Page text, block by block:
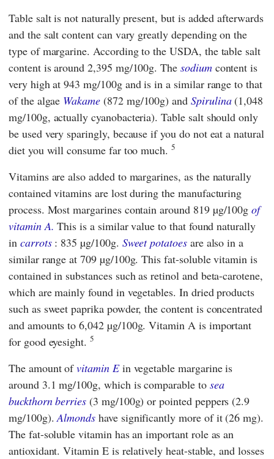
Table salt is not naturally present, but is added afterwards
and the salt content can vary greatly depending on the
type of margarine. According to the USDA, the table salt
content is around 2,395 mg/100g. Thesodiumcontent is
very high at 943 mg/100g and is in a similar range to that
of the algae Wakame (872 mg/100g) and Spirulina(1,048
mg/100g, actually cyanobacteria). Table salt should only
be used very sparingly, because if you do not eat a natural
diet you will consume far too much.5
Vitamins are also added to margarines, as the naturally
contained vitamins are lost during the manufacturing
process. Most margarines contain around 819 µg/100gof
vitamin A. This is a similar value to that found naturally
in carrots: 835 µg/100g. Sweet potatoesare also in a
similar range at 709 µg/100g. This fat-soluble vitamin is
contained in substances such as retinol and beta-carotene,
which are mainly found in vegetables. In dried products
such as sweet paprika powder, the content is concentrated
and amounts to 6,042 µg/100g. Vitamin A is important
for good eyesight. 5
The amount ofvitamin Ein vegetable margarine is
around 3.1 mg/100g, which is comparable to sea
buckthorn berries (3 mg/100g) or pointed peppers (2.9
mg/100g).Almonds have significantly more of it (26 mg).
The fat-soluble vitamin has an important role as an
antioxidant. Vitamin E is relatively heat-stable, and losses